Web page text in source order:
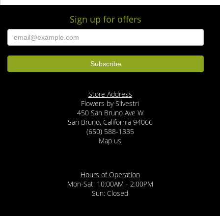
Sign up for offers
Store Address
Flowers by Silvestri
450 San Bruno Ave W
San Bruno, California 94066
(650) 588-1335
Map us
Hours of Operation
Mon-Sat: 10:00AM - 2:00PM
Sun: Closed